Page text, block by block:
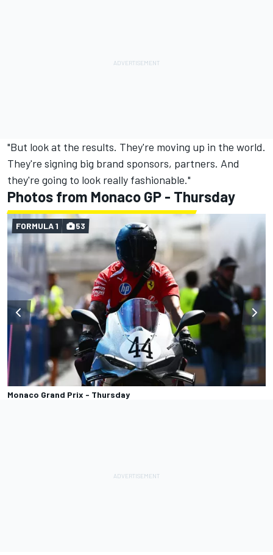
"But look at the results. They're moving up in the world.
They're signing big brand sponsors, partners. And
they're going to look really fashionable."
Photos from Monaco GP - Thursday
Monaco Grand Prix - Thursday
FORMULA 1 53